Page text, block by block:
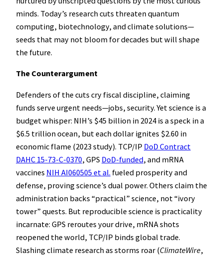
minds. Today’s research cuts threaten quantum
computing, biotechnology, and climate solutions—
seeds that may not bloom for decades but will shape
the future.
The Counterargument
Defenders of the cuts cry fiscal discipline, claiming
funds serve urgent needs—jobs, security. Yet science is a
budget whisper: NIH’s $45 billion in 2024 is a speck in a
$6.5 trillion ocean, but each dollar ignites $2.60 in
economic flame (2023 study). TCP/IP DoD Contract
DAHC 15-73-C-0370, GPS DoD-funded, and mRNA
vaccines NIH AI060505 et al. fueled prosperity and
defense, proving science’s dual power. Others claim the
administration backs “practical” science, not “ivory
tower” quests. But reproducible science is practicality
incarnate: GPS reroutes your drive, mRNA shots
reopened the world, TCP/IP binds global trade.
Slashing climate research as storms roar (ClimateWire,